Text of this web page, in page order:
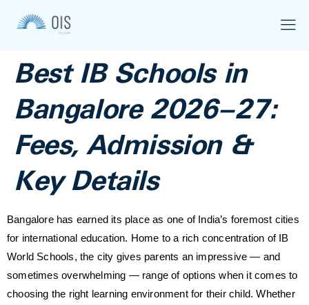
Best IB Schools in
Bangalore 2026–27:
Fees, Admission &
Key Details
Bangalore has earned its place as one of India’s foremost cities
for international education. Home to a rich concentration of IB
World Schools, the city gives parents an impressive — and
sometimes overwhelming — range of options when it comes to
choosing the right learning environment for their child. Whether